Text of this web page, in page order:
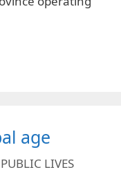
age
LIVES